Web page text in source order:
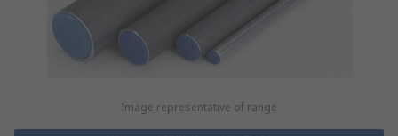
Image representative of range